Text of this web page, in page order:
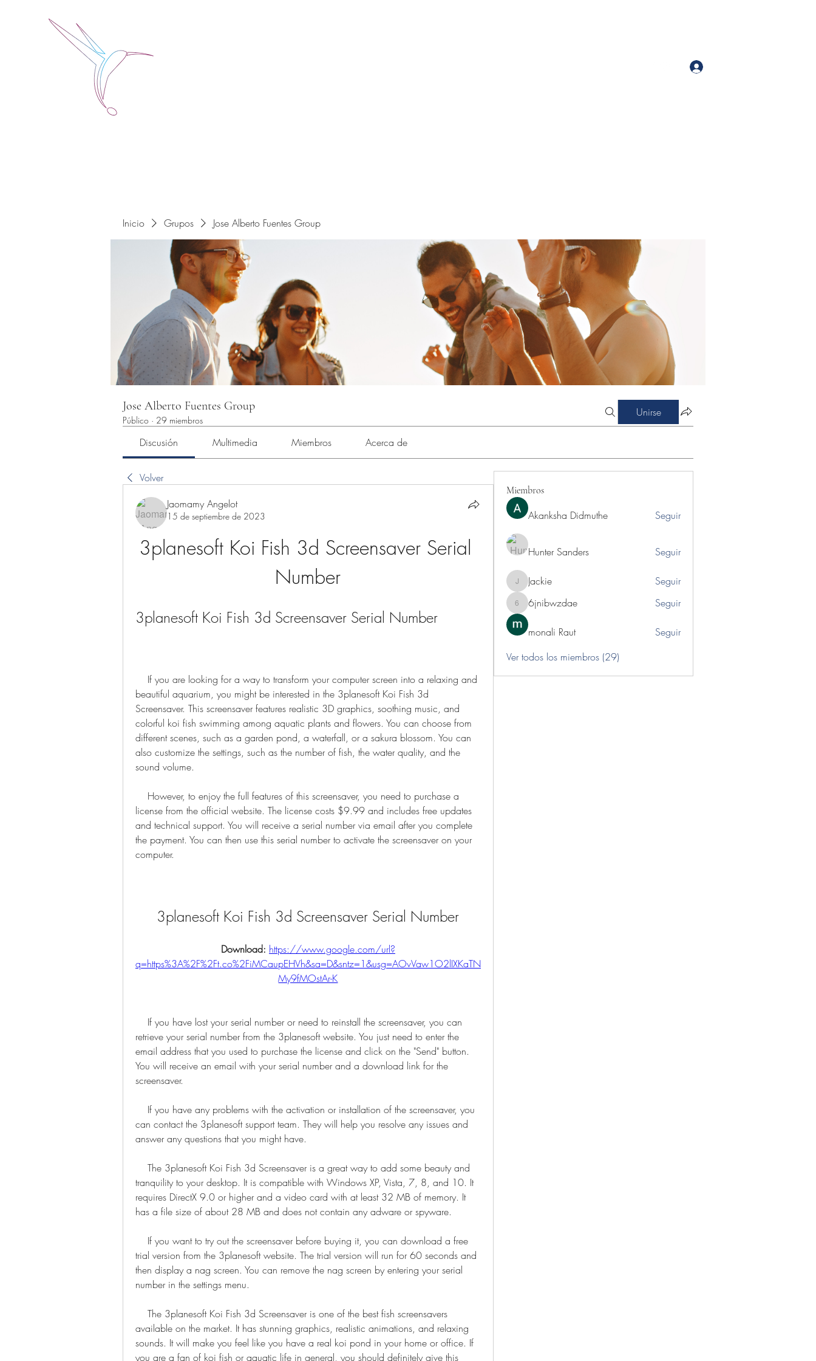
Inicio Grupos Jose Alberto Fuentes Group
Jose Alberto Fuentes Group
Público · 29 miembros
Unirse
Discusión Multimedia Miembros Acerca de
Volver
Jaomamy Angelot
15 de septiembre de 2023
3planesoft Koi Fish 3d Screensaver Serial
Number
3planesoft Koi Fish 3d Screensaver Serial Number
beautiful aquarium, you might be interested in the 3planesoft Koi Fish 3d
Screensaver. This screensaver features realistic 3D graphics, soothing music, and
colorful koi fish swimming among aquatic plants and flowers. You can choose from
different scenes, such as a garden pond, a waterfall, or a sakura blossom. You can
also customize the settings, such as the number of fish, the water quality, and the
sound volume.
license from the official website. The license costs $9.99 and includes free updates
and technical support. You will receive a serial number via email after you complete
the payment. You can then use this serial number to activate the screensaver on your
computer.
3planesoft Koi Fish 3d Screensaver Serial Number
Download: https://www.google.com/url?
q=https%3A%2F%2Ft.co%2FiMCaupEHVh&sa=D&sntz=1&usg=AOvVaw1O2lIXKaTN
My9fMOstAr-K
retrieve your serial number from the 3planesoft website. You just need to enter the
email address that you used to purchase the license and click on the "Send" button.
You will receive an email with your serial number and a download link for the
screensaver.
can contact the 3planesoft support team. They will help you resolve any issues and
answer any questions that you might have.
tranquility to your desktop. It is compatible with Windows XP, Vista, 7, 8, and 10. It
requires DirectX 9.0 or higher and a video card with at least 32 MB of memory. It
has a file size of about 28 MB and does not contain any adware or spyware.
trial version from the 3planesoft website. The trial version will run for 60 seconds and
then display a nag screen. You can remove the nag screen by entering your serial
number in the settings menu.
available on the market. It has stunning graphics, realistic animations, and relaxing
sounds. It will make you feel like you have a real koi pond in your home or office. If
you are a fan of koi fish or aquatic life in general, you should definitely give this
Miembros
Akanksha Didmuthe Seguir
Hunter Sanders Seguir
JackieJackie Seguir
6jnibwzdae
6jnibwzdae Seguir
monali Raut
Seguir
Ver todos los miembros (29)